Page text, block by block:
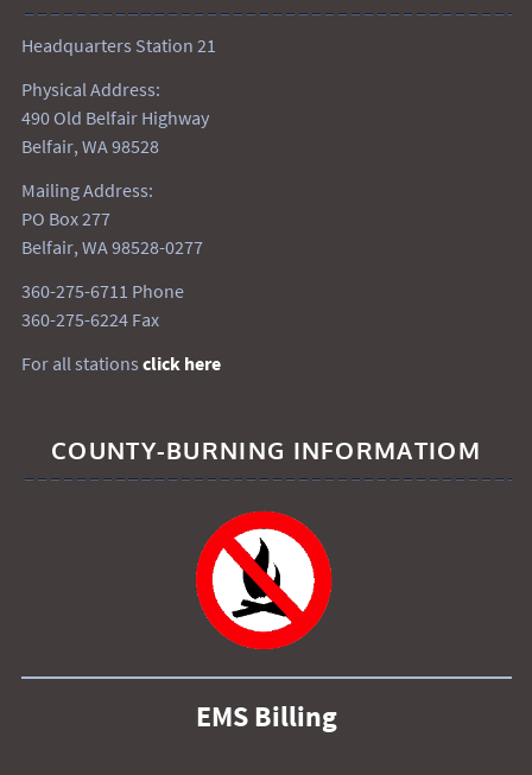
Headquarters Station 21
Physical Address:
490 Old Belfair Highway
Belfair, WA 98528
Mailing Address:
PO Box 277
Belfair, WA 98528-0277
360-275-6711 Phone
360-275-6224 Fax
For all stations click here
COUNTY-BURNING INFORMATIOM
EMS Billing